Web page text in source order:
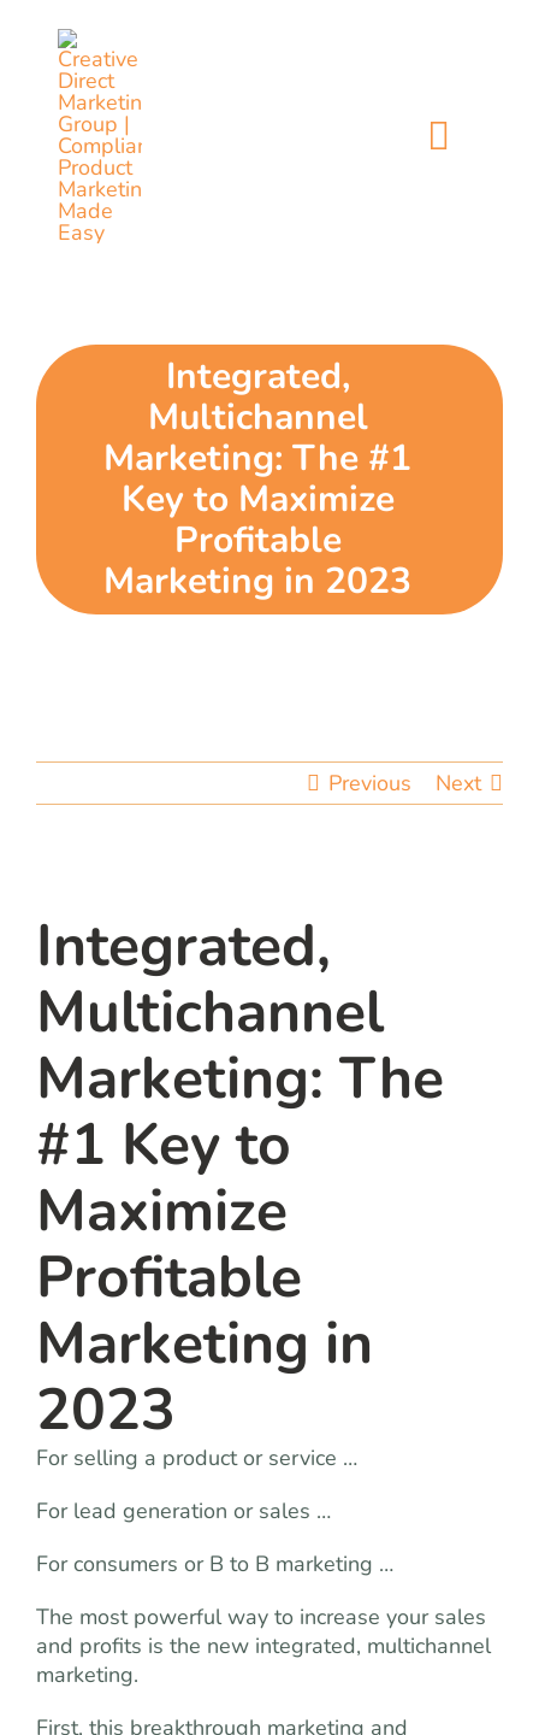
content
Toggle
home
why you
verticals
team
let’s talk
Integrated,
Multichannel
Marketing: The #1
Key to Maximize
Profitable
Marketing in 2023
Previous Next
Integrated,
Multichannel
Marketing: The
#1 Key to
Maximize
Profitable
Marketing in
2023
For selling a product or service …
For lead generation or sales …
For consumers or B to B marketing …
The most powerful way to increase your sales
and profits is the new integrated, multichannel
marketing.
First, this breakthrough marketing and